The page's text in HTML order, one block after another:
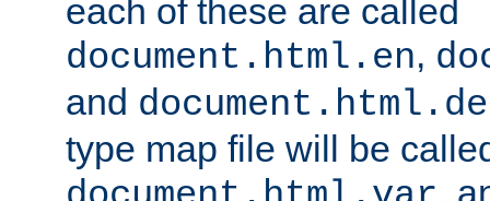
each of these are called
document.html.en,
and document.html.de
type map file will be
,